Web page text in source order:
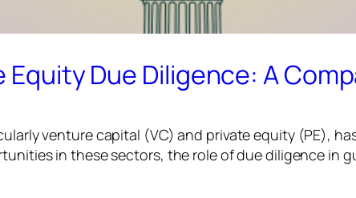
Due Diligence: A
venture capital (VC) and private equity (PE),
in these sectors, the role of due diligence in